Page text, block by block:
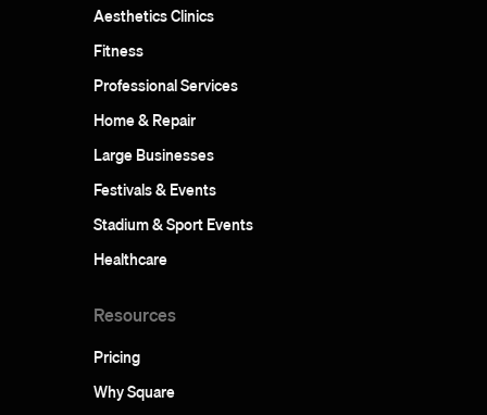
Aesthetics Clinics
Fitness
Professional Services
Home & Repair
Large Businesses
Festivals & Events
Stadium & Sport Events
Healthcare
Resources
Pricing
Why Square